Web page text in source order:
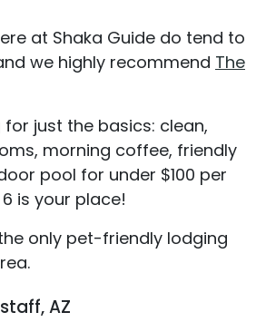
at Shaka Guide do tend to
we highly recommend The
for just the basics: clean,
morning coffee, friendly
pool for under $100 per
is your place!
only pet-friendly lodging
AZ